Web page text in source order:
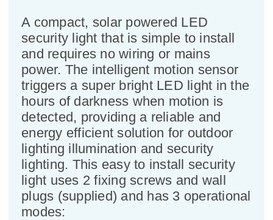
A compact, solar powered LED
security light that is simple to install
and requires no wiring or mains
power. The intelligent motion sensor
triggers a super bright LED light in the
hours of darkness when motion is
detected, providing a reliable and
energy efficient solution for outdoor
lighting illumination and security
lighting. This easy to install security
light uses 2 fixing screws and wall
plugs (supplied) and has 3 operational
modes: